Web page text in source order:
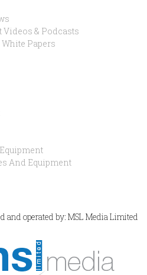
Videos & Podcasts
White Papers
And Equipment
and operated by: MSL Media Limited